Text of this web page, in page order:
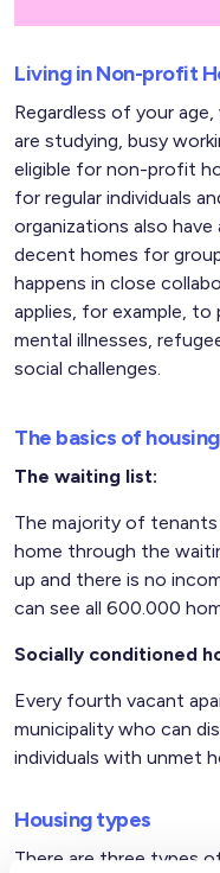
Living in Non-profit
Regardless of your
are studying, busy
eligible for non-profit
for regular individuals
organizations also
decent homes for
happens in close
applies, for example, to
mental illnesses,
social challenges.
The basics of
The waiting list:
The majority of
home through the
up and there is no
can see all 600.000
Socially conditioned
Every fourth vacant
municipality who can
individuals with unmet
Housing types
There are three types